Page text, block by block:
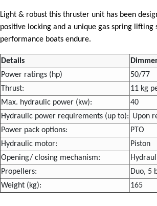
Light & robust this thruster unit has been
positive locking and a unique gas spring
performance boats endure.
Details
Power ratings (hp)
50/77
Thrust:
11 kg
Max. hydraulic power (kw):
40
Hydraulic power requirements (up to): Upon
Power pack options:
PTO
Hydraulic motor:
Piston
Opening/ closing mechanism:
Propellers:
Duo, 5
Weight (kg):
165